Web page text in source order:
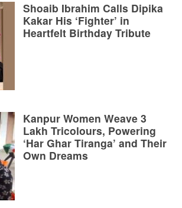
Shoaib Ibrahim Calls Dipika
Kakar His ‘Fighter’ in
Heartfelt Birthday Tribute
Kanpur Women Weave 3
Lakh Tricolours, Powering
‘Har Ghar Tiranga’ and Their
Own Dreams